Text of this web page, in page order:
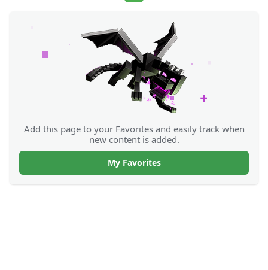
Add this page to your Favorites and easily track when
new content is added.
My Favorites